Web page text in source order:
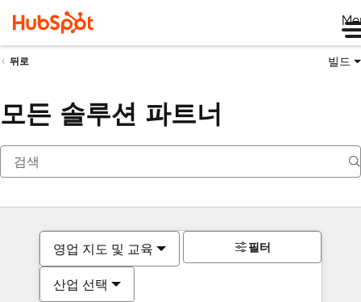
뒤로 빌드
모든 솔루션 파트너
영업 지도 및 교육
산업 선택
필터